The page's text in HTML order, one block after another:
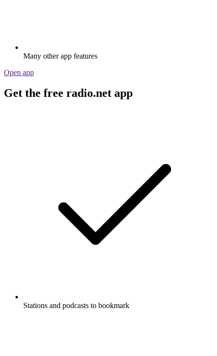
Many other app features
Open app
Get the free radio.net app
Stations and podcasts to bookmark